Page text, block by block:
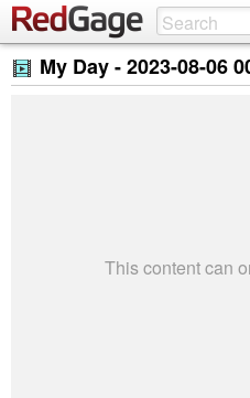
My Day -2023-08-06
This content can